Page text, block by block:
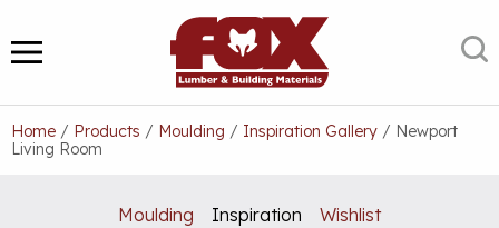
to
content
MENU
Home / Products / Moulding / Inspiration Gallery / Newport
Living Room
Moulding Inspiration Wishlist